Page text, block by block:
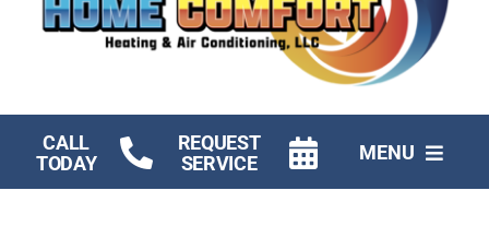
CALL
TODAY
REQUEST
SERVICE
MENU